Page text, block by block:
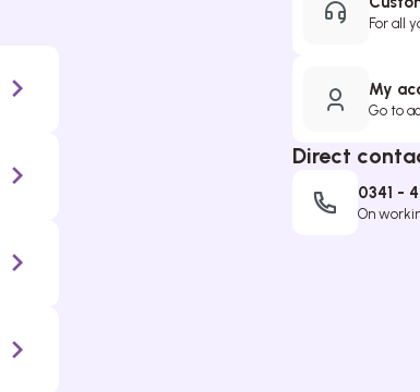
For all
My
Go to
Direct
0341 -
On